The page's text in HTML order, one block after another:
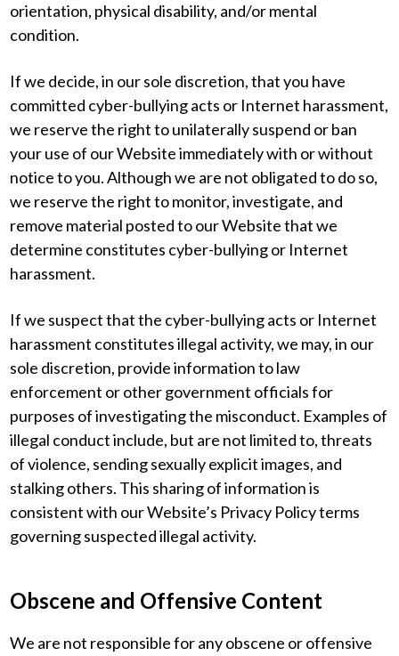
orientation, physical disability, and/or mental
condition.
If we decide, in our sole discretion, that you have
committed cyber-bullying acts or Internet harassment,
we reserve the right to unilaterally suspend or ban
your use of our Website immediately with or without
notice to you. Although we are not obligated to do so,
we reserve the right to monitor, investigate, and
remove material posted to our Website that we
determine constitutes cyber-bullying or Internet
harassment.
If we suspect that the cyber-bullying acts or Internet
harassment constitutes illegal activity, we may, in our
sole discretion, provide information to law
enforcement or other government officials for
purposes of investigating the misconduct. Examples of
illegal conduct include, but are not limited to, threats
of violence, sending sexually explicit images, and
stalking others. This sharing of information is
consistent with our Website’s Privacy Policy terms
governing suspected illegal activity.
Obscene and Offensive Content
We are not responsible for any obscene or offensive